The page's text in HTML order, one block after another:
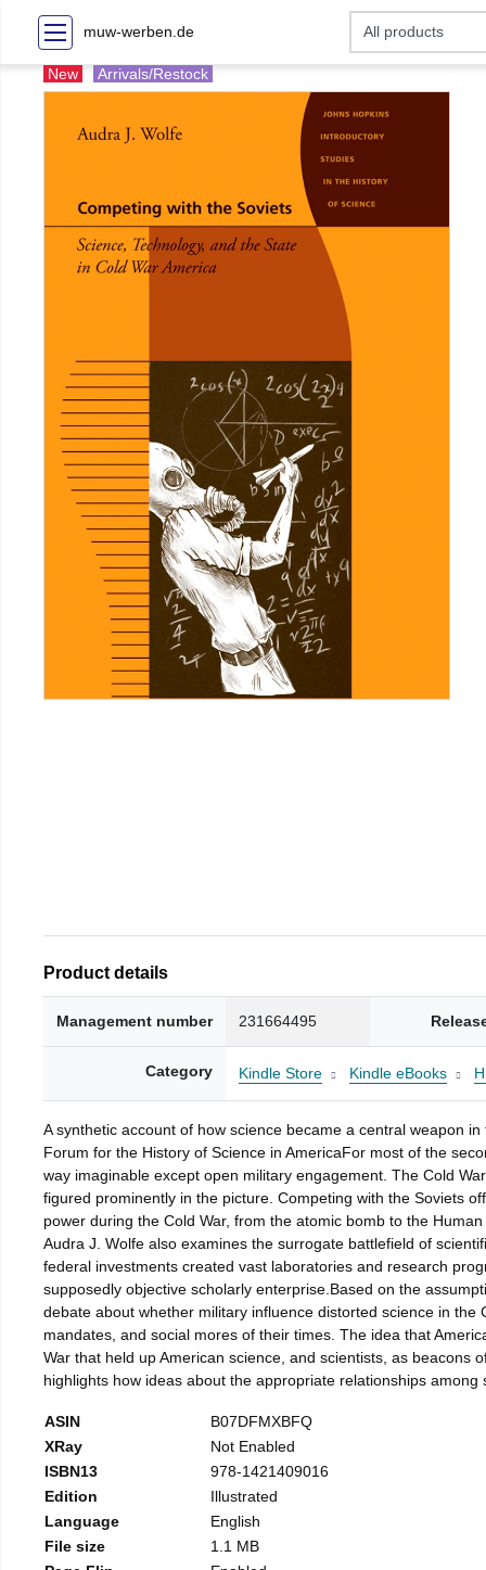
muw-werben.de
New Arrivals/Restock
Product details
Management number 231664495
Category Kindle Store Kindle eBooks
A synthetic account of how science became a central weapon
Forum for the History of Science in AmericaFor most of the
way imaginable except open military engagement. The Cold
figured prominently in the picture. Competing with the Soviets
power during the Cold War, from the atomic bomb to the
Audra J. Wolfe also examines the surrogate battlefield of
federal investments created vast laboratories and research
supposedly objective scholarly enterprise.Based on the
debate about whether military influence distorted science in the
mandates, and social mores of their times. The idea that
War that held up American science, and scientists, as beacons
highlights how ideas about the appropriate relationships
ASIN
B07DFMXBFQ
XRay
Not Enabled
ISBN13
978-1421409016
Edition
Illustrated
Language
English
File size
1.1 MB